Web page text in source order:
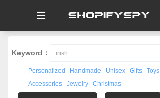
☰
Keyword：
Personalized Handmade Unisex Gifts Toys
Accessories
Jewelry Christmas